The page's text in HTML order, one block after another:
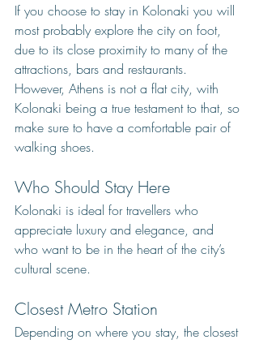
If you choose to stay in Kolonaki you will
most probably explore the city on foot,
due to its close proximity to many of the
attractions, bars and restaurants.
However, Athens is not a flat city, with
Kolonaki being a true testament to that, so
make sure to have a comfortable pair of
walking shoes.
Who Should Stay Here
Kolonaki is ideal for travellers who
appreciate luxury and elegance, and
who want to be in the heart of the city’s
cultural scene.
Closest Metro Station
Depending on where you stay, the closest